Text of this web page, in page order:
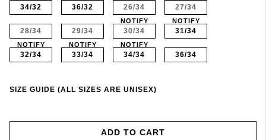
34/32 36/32 26/34
NOTIFY
27/34
NOTIFY
28/34
NOTIFY
29/34
NOTIFY
30/34
NOTIFY
31/34
32/34 33/34 34/34 36/34
SIZE GUIDE (ALL SIZES ARE UNISEX)
ADD TO CART